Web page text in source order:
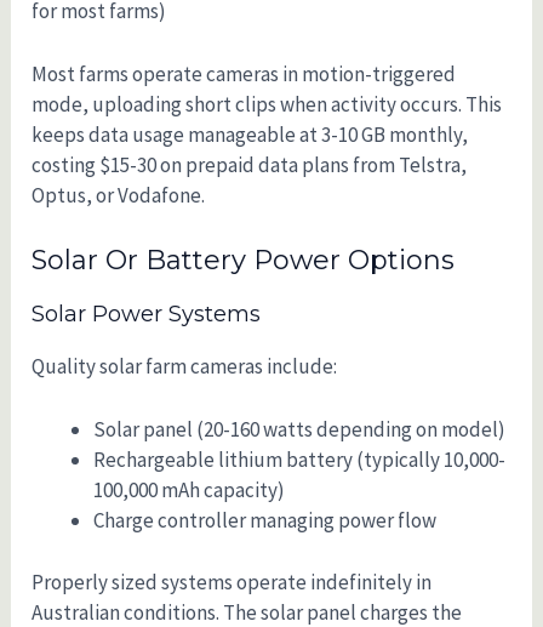
for most farms)
Most farms operate cameras in motion-triggered
mode, uploading short clips when activity occurs. This
keeps data usage manageable at 3-10 GB monthly,
costing $15-30 on prepaid data plans from Telstra,
Optus, or Vodafone.
Solar Or Battery Power Options
Solar Power Systems
Quality solar farm cameras include:
Solar panel (20-160 watts depending on model)
Rechargeable lithium battery (typically 10,000-
100,000 mAh capacity)
Charge controller managing power flow
Properly sized systems operate indefinitely in
Australian conditions. The solar panel charges the